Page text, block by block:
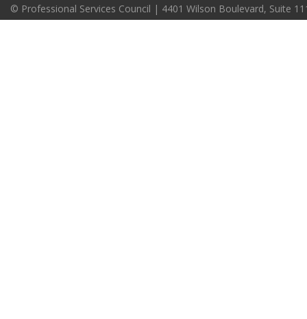
© Professional Services Council | 4401 Wilson Boulevard, Suite